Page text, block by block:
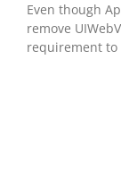
Even though
remove
requirement